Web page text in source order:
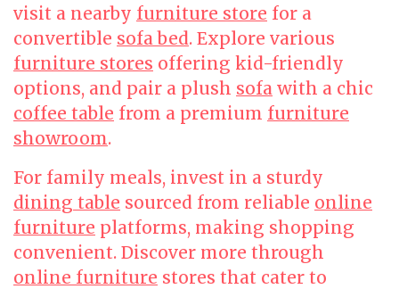
visit a nearby furniture store for a
convertible sofa bed. Explore various
furniture stores offering kid-friendly
options, and pair a plush sofa with a chic
coffee table from a premium furniture
showroom.
For family meals, invest in a sturdy
dining table sourced from reliable online
furniture platforms, making shopping
convenient. Discover more through
online furniture stores that cater to